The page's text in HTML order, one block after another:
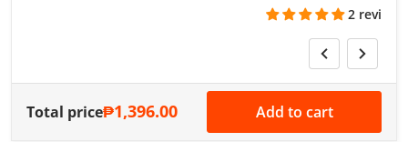
2 reviews
Total price₱1,396.00 Add to cart